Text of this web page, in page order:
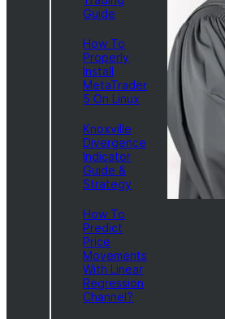
Guide
How To
Properly
Install
MetaTrader
5 On Linux
Knoxville
Divergence
Indicator
Guide &
Strategy
How To
Predict
Price
Movements
With Linear
Regression
Channel?